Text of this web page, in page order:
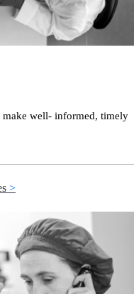
make well- informed, timely